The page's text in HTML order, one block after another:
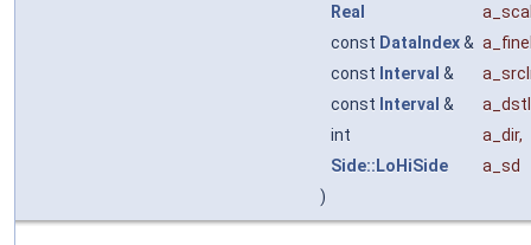
Real
const DataIndex&
const Interval &
const Interval &
int
a_dir,
Side::LoHiSide
a_sd
)